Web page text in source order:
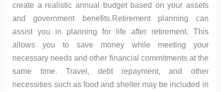
create a realistic annual budget based on your assets
and government benefits.Retirement planning can
assist you in planning for life after retirement. This
allows you to save money while meeting your
necessary needs and other financial commitments at the
same time. Travel, debt repayment, and other
necessities such as food and shelter may be included in